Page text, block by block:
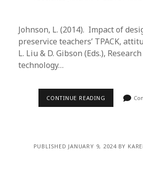
Johnson, L. (2014). Impact of
preservice teachers’ TPACK,
L. Liu & D. Gibson (Eds.),
technology…
CONTINUE READING
PUBLISHED JANUARY 9, 2024 BY